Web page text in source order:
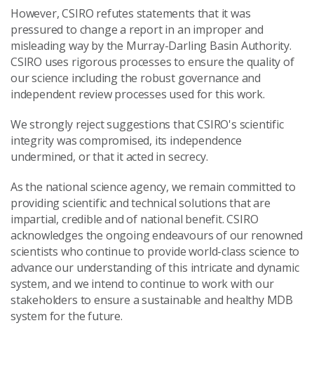
However, CSIRO refutes statements that it was
pressured to change a report in an improper and
misleading way by the Murray-Darling Basin Authority.
CSIRO uses rigorous processes to ensure the quality of
our science including the robust governance and
independent review processes used for this work.
We strongly reject suggestions that CSIRO's scientific
integrity was compromised, its independence
undermined, or that it acted in secrecy.
As the national science agency, we remain committed to
providing scientific and technical solutions that are
impartial, credible and of national benefit. CSIRO
acknowledges the ongoing endeavours of our renowned
scientists who continue to provide world-class science to
advance our understanding of this intricate and dynamic
system, and we intend to continue to work with our
stakeholders to ensure a sustainable and healthy MDB
system for the future.